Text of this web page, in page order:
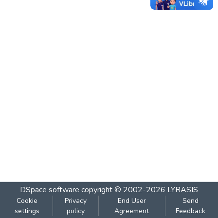
DSpace software copyright © 2002-2026 LYRASIS
Cookie
settings
Privacy
policy
End User
Agreement
Send
Feedback